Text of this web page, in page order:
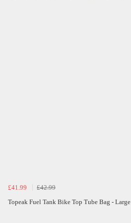
£41.99
£42.99
Topeak Fuel Tank Bike Top Tube Bag - Large